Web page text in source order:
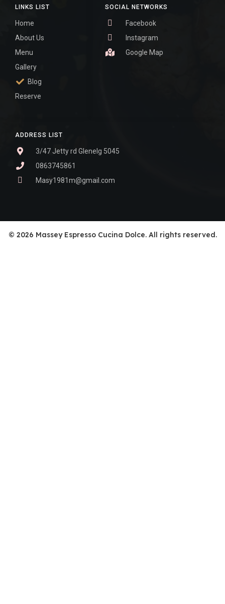
ADDRESS LIST
3/47 Jetty rd Glenelg 5045
0863745861
Masy1981m@gmail.com
SOCIAL NETWORKS
Facebook
Instagram
Google Map
LINKS LIST
Home
About Us
Menu
Gallery
Blog
Reserve
© 2026 Massey Espresso Cucina Dolce. All rights reserved.